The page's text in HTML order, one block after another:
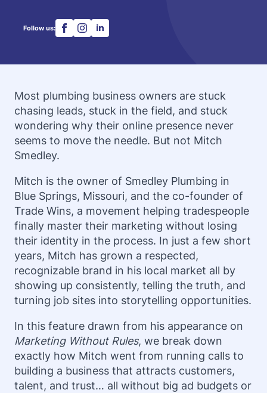
Follow us:
Most plumbing business owners are stuck
chasing leads, stuck in the field, and stuck
wondering why their online presence never
seems to move the needle. But not Mitch
Smedley.
Mitch is the owner of Smedley Plumbing in
Blue Springs, Missouri, and the co-founder of
Trade Wins, a movement helping tradespeople
finally master their marketing without losing
their identity in the process. In just a few short
years, Mitch has grown a respected,
recognizable brand in his local market all by
showing up consistently, telling the truth, and
turning job sites into storytelling opportunities.
In this feature drawn from his appearance on
Marketing Without Rules, we break down
exactly how Mitch went from running calls to
building a business that attracts customers,
talent, and trust… all without big ad budgets or